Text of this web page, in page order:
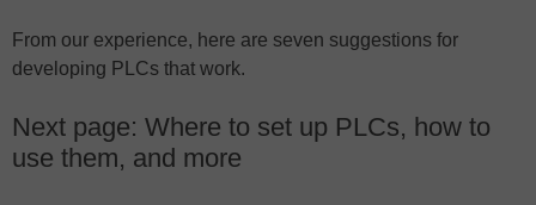
From our experience, here are seven suggestions for
developing PLCs that work.
Next page: Where to set up PLCs, how to
use them, and more